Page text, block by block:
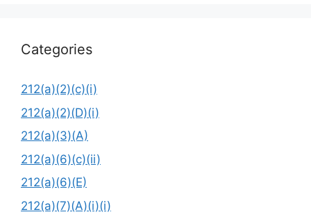
Categories
212(a)(2)(c)(i)
212(a)(2)(D)(i)
212(a)(3)(A)
212(a)(6)(c)(ii)
212(a)(6)(E)
212(a)(7)(A)(i)(i)